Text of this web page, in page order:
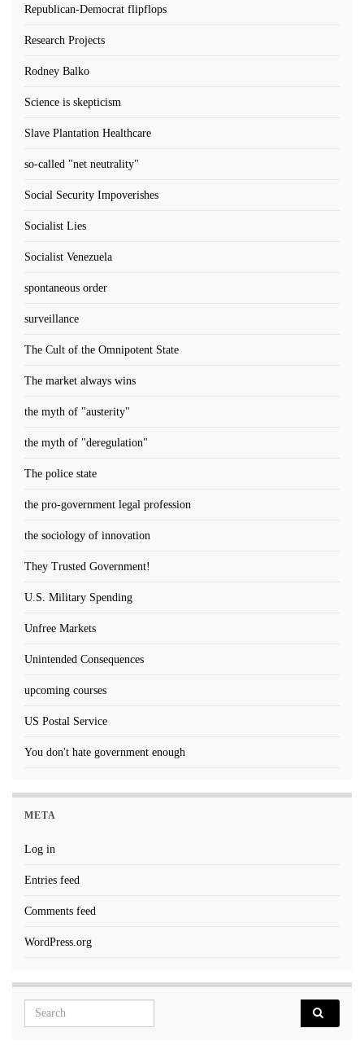
Republican-Democrat flipflops
Research Projects
Rodney Balko
Science is skepticism
Slave Plantation Healthcare
so-called "net neutrality"
Social Security Impoverishes
Socialist Lies
Socialist Venezuela
spontaneous order
surveillance
The Cult of the Omnipotent State
The market always wins
the myth of "austerity"
the myth of "deregulation"
The police state
the pro-government legal profession
the sociology of innovation
They Trusted Government!
U.S. Military Spending
Unfree Markets
Unintended Consequences
upcoming courses
US Postal Service
You don't hate government enough
META
Log in
Entries feed
Comments feed
WordPress.org
Search for: